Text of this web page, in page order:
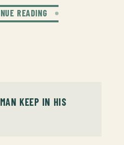
READING
KEEP IN HIS